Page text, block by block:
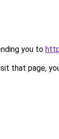
you to
that page,